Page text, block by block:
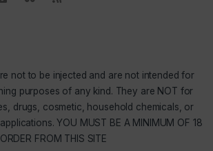
not to be injected and are not intended for
purposes of any kind. They are NOT for
drugs, cosmetic, household chemicals, or
YOU MUST BE A MINIMUM OF 18
FROM THIS SITE